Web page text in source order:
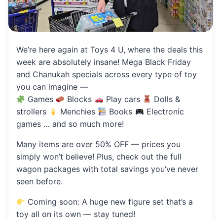
We’re here again at Toys 4 U, where the deals this
week are absolutely insane! Mega Black Friday
and Chanukah specials across every type of toy
you can imagine —
Games
Blocks Play cars
Dolls &
strollers
Menchies Books
Electronic
games … and so much more!
Many items are over 50% OFF — prices you
simply won’t believe! Plus, check out the full
wagon packages with total savings you’ve never
seen before.
Coming soon: A huge new figure set that’s a
toy all on its own — stay tuned!